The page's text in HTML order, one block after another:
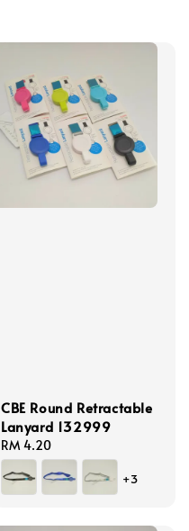
CBE Round Retractable
Lanyard 132999
Regular
price
RM 4.20
+3